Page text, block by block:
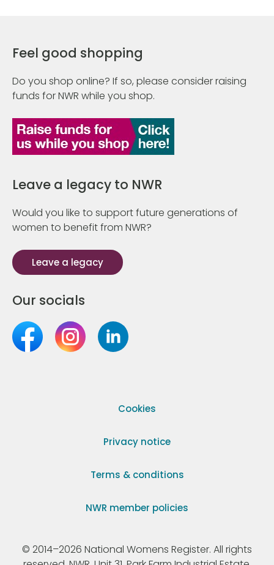
Feel good shopping
Do you shop online? If so, please consider raising
funds for NWR while you shop.
Leave a legacy to NWR
Would you like to support future generations of
women to benefit from NWR?
Leave a legacy
Our socials
Cookies
Privacy notice
Terms & conditions
NWR member policies
© 2014–2026 National Womens Register. All rights